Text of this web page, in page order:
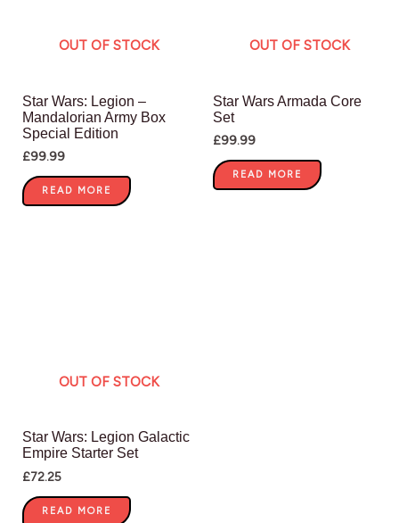
OUT OF STOCK
Star Wars: Legion –
Mandalorian Army Box
Special Edition
£99.99
READ MORE
OUT OF STOCK
Star Wars Armada Core
Set
£99.99
READ MORE
OUT OF STOCK
Star Wars: Legion Galactic
Empire Starter Set
£72.25
READ MORE